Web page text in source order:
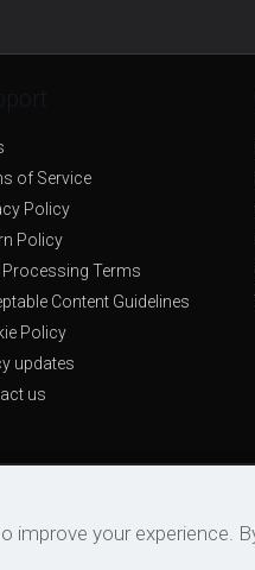
of Service
Policy
Policy
Processing Terms
Content Guidelines
Policy
updates
us
improve your experience.